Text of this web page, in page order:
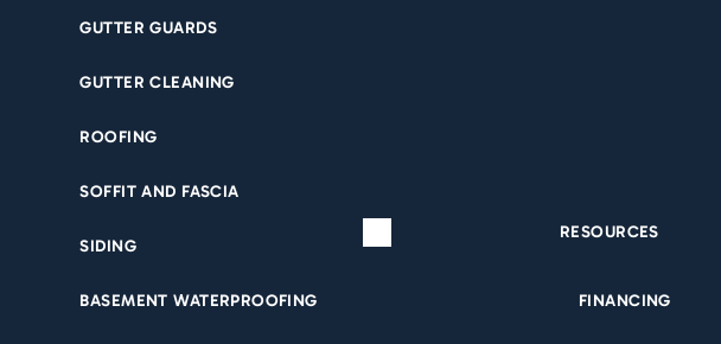
GUTTER GUARDS
GUTTER CLEANING
ROOFING
SOFFIT AND FASCIA
SIDING
BASEMENT WATERPROOFING
RESOURCES
FINANCING
NEED CRAWL
WATERPROOFING
RESIDENTS CAN TRUST?
WHAT YOU SHOULD